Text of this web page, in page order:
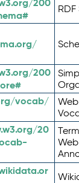
200
RDF
200
vocab/
20